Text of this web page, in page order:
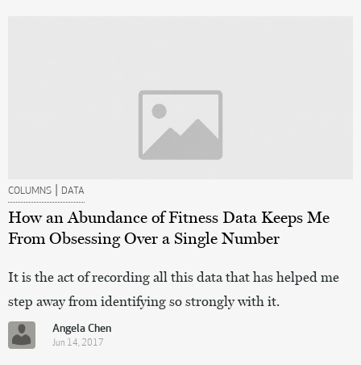
COLUMNS | DATA
How an Abundance of Fitness Data Keeps Me
From Obsessing Over a Single Number
It is the act of recording all this data that has helped me
step away from identifying so strongly with it.
Angela Chen
Jun 14, 2017